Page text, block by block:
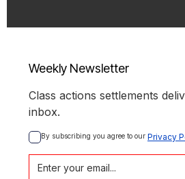
Weekly Newsletter
Class actions settlements
inbox.
By subscribing you agree to our Privacy